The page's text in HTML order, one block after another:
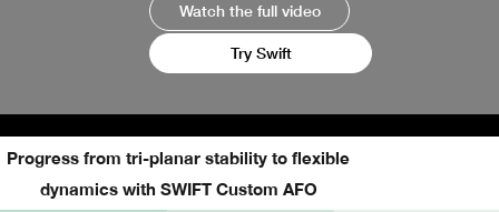
Try Swift
Watch the full video
Progress from tri-planar stability to flexible
dynamics with SWIFT Custom AFO